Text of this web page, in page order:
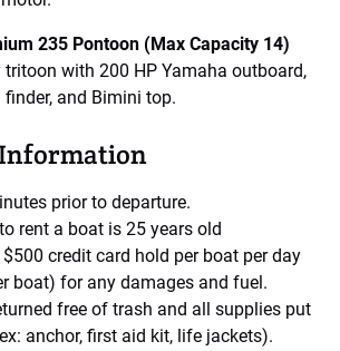
235 Pontoon (Max Capacity 14)
tritoon with 200 HP Yamaha outboard,
and Bimini top.
prior to departure.
rent a boat is 25 years old
credit card hold per boat per day
boat) for any damages and fuel.
free of trash and all supplies put
anchor, first aid kit, life jackets).